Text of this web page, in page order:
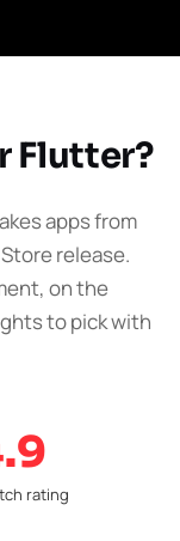
Flutter?
apps from
release.
on the
to pick with
rating